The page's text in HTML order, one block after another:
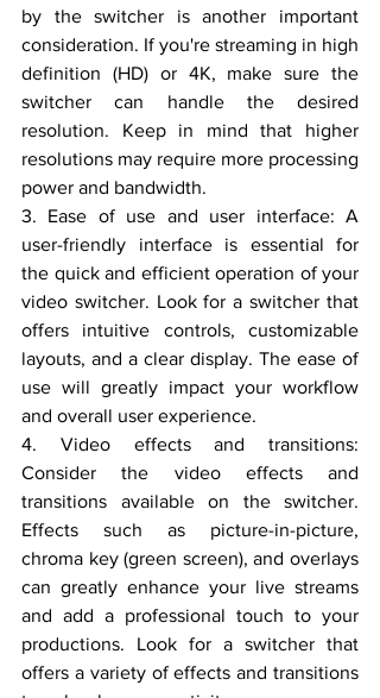
by the switcher is another important
consideration. If you're streaming in high
definition (HD) or 4K, make sure the
switcher can handle the desired
resolution. Keep in mind that higher
resolutions may require more processing
power and bandwidth.
3. Ease of use and user interface: A
user-friendly interface is essential for
the quick and efficient operation of your
video switcher. Look for a switcher that
offers intuitive controls, customizable
layouts, and a clear display. The ease of
use will greatly impact your workflow
and overall user experience.
4. Video effects and transitions:
Consider the video effects and
transitions available on the switcher.
Effects such as picture-in-picture,
chroma key (green screen), and overlays
can greatly enhance your live streams
and add a professional touch to your
productions. Look for a switcher that
offers a variety of effects and transitions